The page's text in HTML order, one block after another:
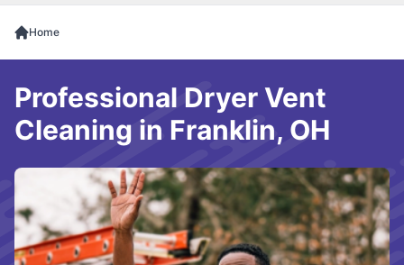
Home
Professional Dryer Vent
Cleaning in Franklin, OH